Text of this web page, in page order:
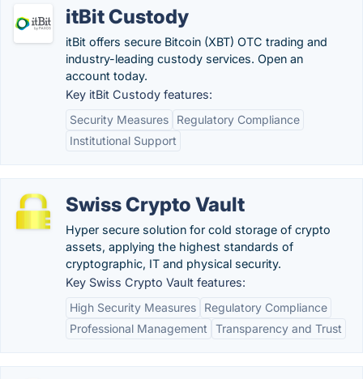
itBit Custody
itBit offers secure Bitcoin (XBT) OTC trading and
industry-leading custody services. Open an
account today.
Key itBit Custody features:
Security Measures
Regulatory Compliance
Institutional Support
Swiss Crypto Vault
Hyper secure solution for cold storage of crypto
assets, applying the highest standards of
cryptographic, IT and physical security.
Key Swiss Crypto Vault features:
High Security Measures
Regulatory Compliance
Professional Management
Transparency and Trust